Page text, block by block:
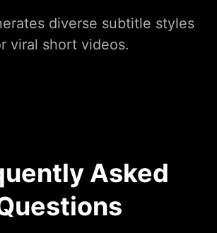
diverse subtitle styles
viral short videos.
Asked